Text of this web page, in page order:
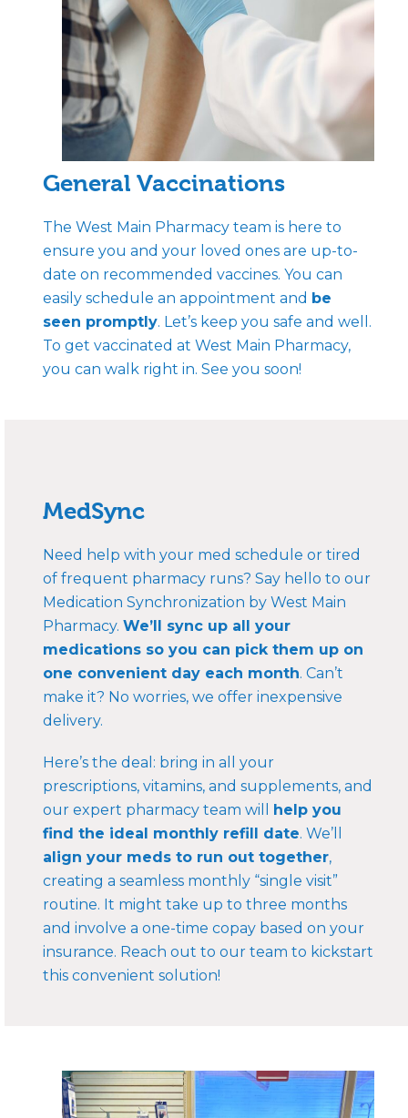
General Vaccinations
The West Main Pharmacy team is here to
ensure you and your loved ones are up-to-
date on recommended vaccines. You can
easily schedule an appointment and be
seen promptly. Let’s keep you safe and well.
To get vaccinated at West Main Pharmacy,
you can walk right in. See you soon!
MedSync
Need help with your med schedule or tired
of frequent pharmacy runs? Say hello to our
Medication Synchronization by West Main
Pharmacy.We’ll sync up all your
medications so you can pick them up on
one convenient day each month. Can’t
make it? No worries, we offer inexpensive
delivery.
Here’s the deal: bring in all your
prescriptions, vitamins, and supplements, and
our expert pharmacy team will help you
find the ideal monthly refill date. We’ll
align your meds to run out together,
creating a seamless monthly “single visit”
routine. It might take up to three months
and involve a one-time copay based on your
insurance. Reach out to our team to kickstart
this convenient solution!